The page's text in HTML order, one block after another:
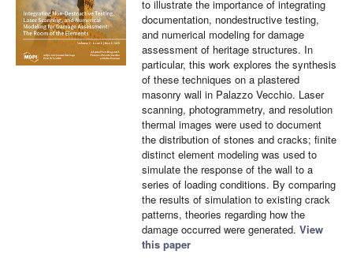
to illustrate the importance of integrating
documentation, nondestructive testing,
and numerical modeling for damage
assessment of heritage structures. In
particular, this work explores the synthesis
of these techniques on a plastered
masonry wall in Palazzo Vecchio. Laser
scanning, photogrammetry, and resolution
thermal images were used to document
the distribution of stones and cracks; finite
distinct element modeling was used to
simulate the response of the wall to a
series of loading conditions. By comparing
the results of simulation to existing crack
patterns, theories regarding how the
damage occurred were generated. View
this paper